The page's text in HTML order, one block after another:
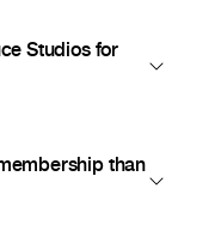
Studios for
than